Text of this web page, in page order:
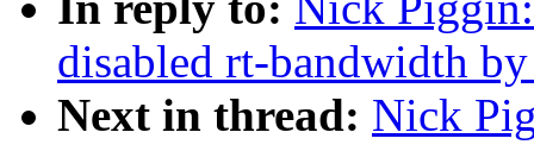
disabled rt-bandwidth
Next in thread: Nick